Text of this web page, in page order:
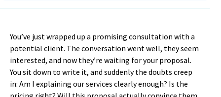
You’ve just wrapped up a promising consultation with a
potential client. The conversation went well, they seem
interested, and now they’re waiting for your proposal.
You sit down to write it, and suddenly the doubts creep
in: Am I explaining our services clearly enough? Is the